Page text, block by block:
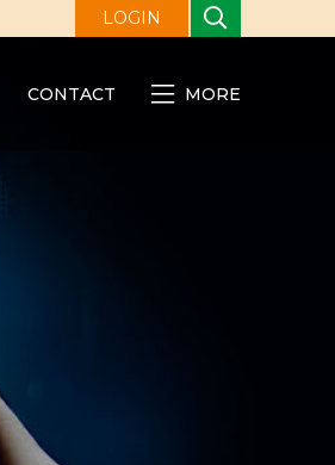
LOGIN
CONTACT MORE